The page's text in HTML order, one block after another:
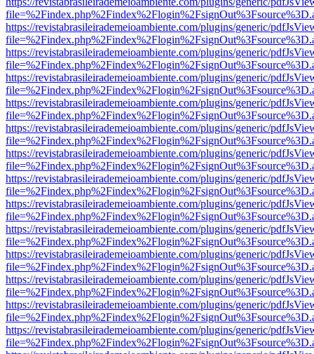
https://revistabrasileirademeioambiente.com/plugins/generic/
https://revistabrasileirademeioambiente.com/plugins/generic/
https://revistabrasileirademeioambiente.com/plugins/generic/
https://revistabrasileirademeioambiente.com/plugins/generic/
https://revistabrasileirademeioambiente.com/plugins/generic/
https://revistabrasileirademeioambiente.com/plugins/generic/
https://revistabrasileirademeioambiente.com/plugins/generic/
https://revistabrasileirademeioambiente.com/plugins/generic/
https://revistabrasileirademeioambiente.com/plugins/generic/
https://revistabrasileirademeioambiente.com/plugins/generic/
https://revistabrasileirademeioambiente.com/plugins/generic/
https://revistabrasileirademeioambiente.com/plugins/generic/
https://revistabrasileirademeioambiente.com/plugins/generic/